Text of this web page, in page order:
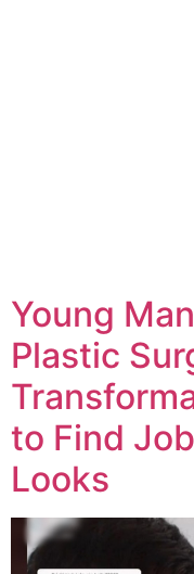
Young
Plastic
to Find
Looks